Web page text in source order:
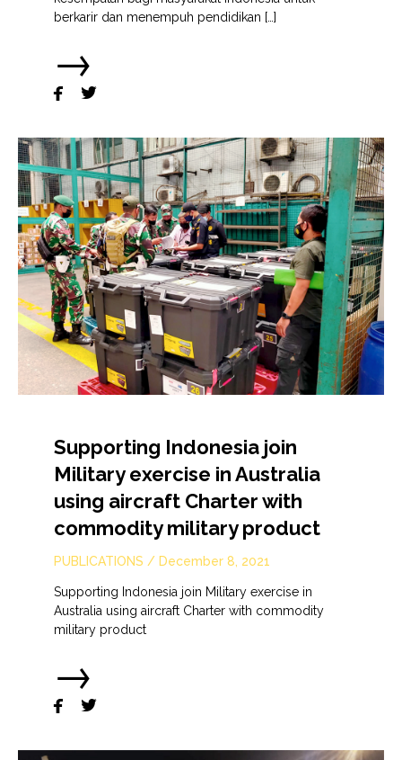
berkarir dan menempuh pendidikan […]
→
 
Supporting Indonesia join
Military exercise in Australia
using aircraft Charter with
commodity military product
PUBLICATIONS / December 8, 2021
Supporting Indonesia join Military exercise in
Australia using aircraft Charter with commodity
military product
→
 